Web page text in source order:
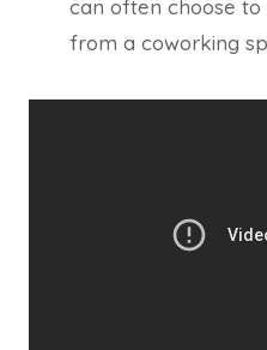
can often choose
from a coworking